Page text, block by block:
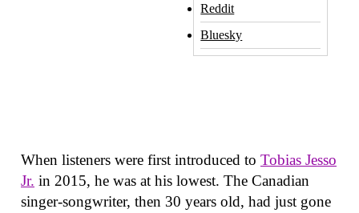
Reddit
Bluesky
When listeners were first introduced to Tobias Jesso
Jr. in 2015, he was at his lowest. The Canadian
singer-songwriter, then 30 years old, had just gone